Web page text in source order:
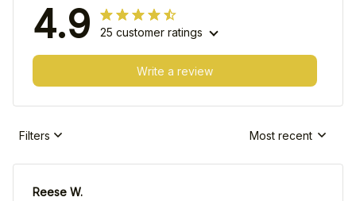
4.9 25 customer ratings
Write a review
Filters Most recent
Reese W.